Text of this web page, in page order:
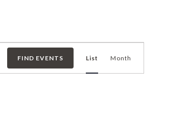
FIND EVENTS
Views
Navigation
List Month